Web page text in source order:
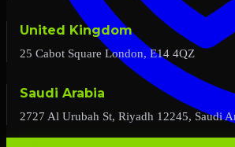
United Kingdom
25 Cabot Square London, E14 4QZ
Saudi Arabia
2727 Al Urubah St, Riyadh 12245, Saudi